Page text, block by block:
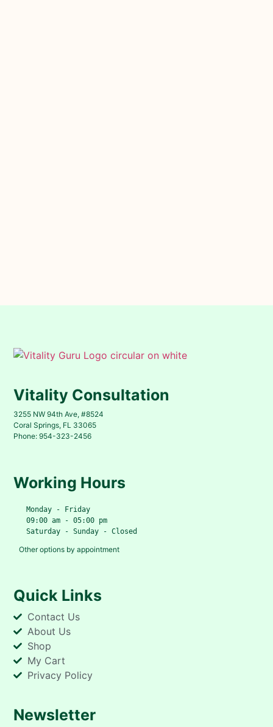
Vitality Consultation
3255 NW 94th Ave, #8524
Coral Springs, FL 33065
Phone: 954-323-2456
Working Hours
   Monday - Friday
   09:00 am - 05:00 pm
   Saturday - Sunday - Closed
Other options by appointment
Quick Links
Contact Us
About Us
Shop
My Cart
Privacy Policy
Newsletter